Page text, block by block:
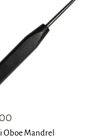
Oboe Mandrel